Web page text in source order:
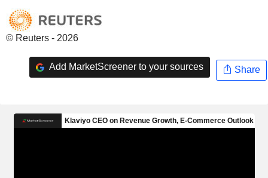
© Reuters - 2026
Add MarketScreener to your sources Share